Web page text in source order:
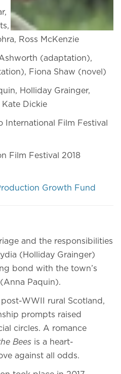
Ross McKenzie
(adaptation),
Fiona Shaw (novel)
Holliday Grainger,
Kate Dickie
International Film Festival
Film Festival 2018
Growth Fund
and the responsibilities
(Holliday Grainger)
bond with the town’s
Paquin).
WWII rural Scotland,
prompts raised
circles. A romance
Bees is a heart-
against all odds.